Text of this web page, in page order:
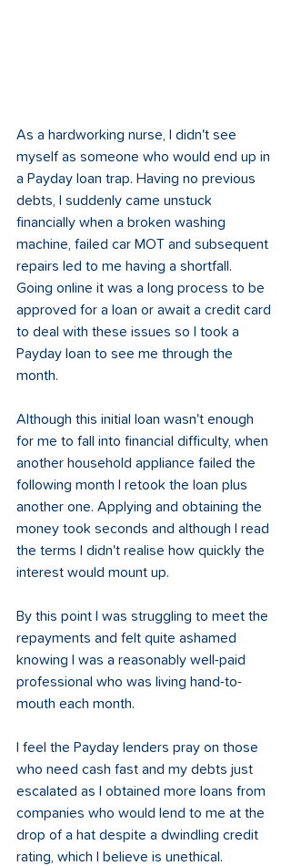
As a hardworking nurse, I didn't see
myself as someone who would end up in
a Payday loan trap. Having no previous
debts, I suddenly came unstuck
financially when a broken washing
machine, failed car MOT and subsequent
repairs led to me having a shortfall.
Going online it was a long process to be
approved for a loan or await a credit card
to deal with these issues so I took a
Payday loan to see me through the
month.
Although this initial loan wasn't enough
for me to fall into financial difficulty, when
another household appliance failed the
following month I retook the loan plus
another one. Applying and obtaining the
money took seconds and although I read
the terms I didn't realise how quickly the
interest would mount up.
By this point I was struggling to meet the
repayments and felt quite ashamed
knowing I was a reasonably well-paid
professional who was living hand-to-
mouth each month.
I feel the Payday lenders pray on those
who need cash fast and my debts just
escalated as I obtained more loans from
companies who would lend to me at the
drop of a hat despite a dwindling credit
rating, which I believe is unethical.